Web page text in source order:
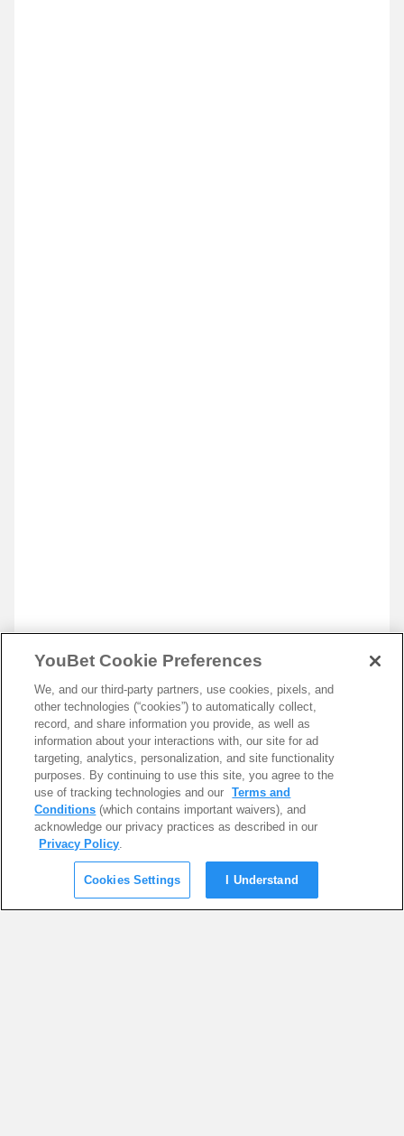
YouBet Cookie Preferences
We, and our third-party partners, use cookies, pixels, and
other technologies (“cookies”) to automatically collect,
record, and share information you provide, as well as
information about your interactions with, our site for ad
targeting, analytics, personalization, and site functionality
purposes. By continuing to use this site, you agree to the
use of tracking technologies and our
Terms and
Conditions (which contains important waivers), and
acknowledge our privacy practices as described in our
Privacy Policy.
Cookies Settings I Understand